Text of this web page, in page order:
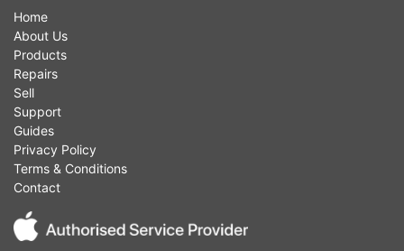
Home
About Us
Products
Repairs
Sell
Support
Guides
Privacy Policy
Terms & Conditions
Contact